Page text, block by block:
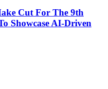
Cut For The 9th
Showcase AI-Driven